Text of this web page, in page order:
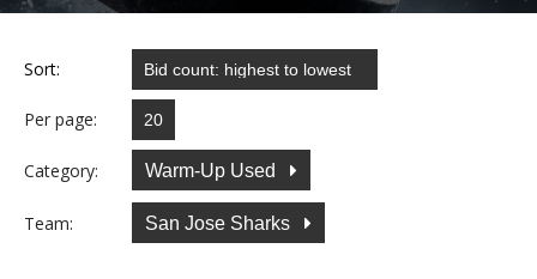
Sort:
Per page:
Category: Warm-Up Used
Team: San Jose Sharks